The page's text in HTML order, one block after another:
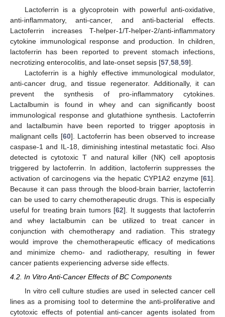
Lactoferrin is a glycoprotein with powerful anti-oxidative,
anti-inflammatory, anti-cancer, and anti-bacterial effects.
Lactoferrin increases T-helper-1/T-helper-2/anti-inflammatory
cytokine immunological response and production. In children,
lactoferrin has been reported to prevent stomach infections,
necrotizing enterocolitis, and late-onset sepsis [57 58 59].
Lactoferrin is a highly effective immunological modulator,
anti-cancer drug, and tissue regenerator. Additionally, it can
prevent the synthesis of pro-inflammatory cytokines.
Lactalbumin is found in whey and can significantly boost
immunological response and glutathione synthesis. Lactoferrin
and lactalbumin have been reported to trigger apoptosis in
malignant cells [60]. Lactoferrin has been observed to increase
caspase-1 and IL-18, diminishing intestinal metastatic foci. Also
detected is cytotoxic T and natural killer (NK) cell apoptosis
triggered by lactoferrin. In addition, lactoferrin suppresses the
activation of carcinogens via the hepatic CYP1A2 enzyme [61].
Because it can pass through the blood-brain barrier, lactoferrin
can be used to carry chemotherapeutic drugs. This is especially
useful for treating brain tumors [62]. It suggests that lactoferrin
and whey lactalbumin can be utilized to treat cancer in
conjunction with chemotherapy and radiation. This strategy
would improve the chemotherapeutic efficacy of medications
and minimize chemo- and radiotherapy, resulting in fewer
cancer patients experiencing adverse side effects.
4.2. In Vitro Anti-Cancer Effects of BC Components
In vitro cell culture studies are used in selected cancer cell
lines as a promising tool to determine the anti-proliferative and
cytotoxic effects of potential anti-cancer agents isolated from